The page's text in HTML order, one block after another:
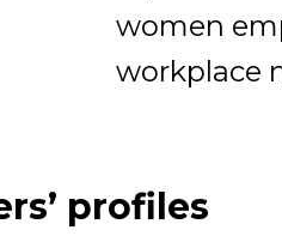
women
workplace
profiles